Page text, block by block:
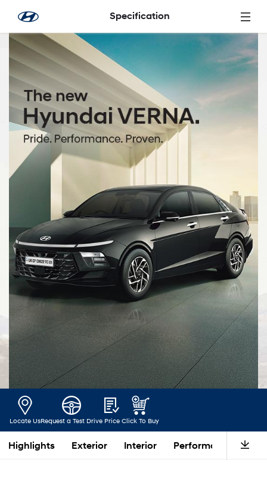
Saltar al contenido principal
Specification
Locate UsRequest a Test Drive Price Click To Buy
Highlights Exterior Interior Performance